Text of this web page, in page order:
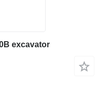
excavator